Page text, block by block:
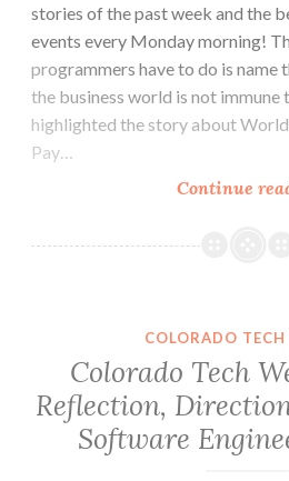
stories of the past week and the
events every Monday morning!
programmers have to do is name
the business world is not immune
highlighted the story about
Pay…
Continue
COLORADO TECH
Colorado Tech
Reflection,
Software